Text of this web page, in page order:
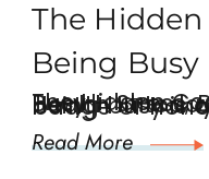
The Hidden
Being Busy
The Hidden Cost of Always Being Busy – Stress, Burnout & Mental Health In
Read More